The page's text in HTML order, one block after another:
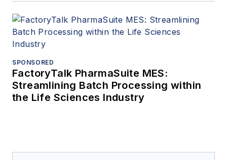
SPONSORED
FactoryTalk PharmaSuite MES:
Streamlining Batch Processing within
the Life Sciences Industry